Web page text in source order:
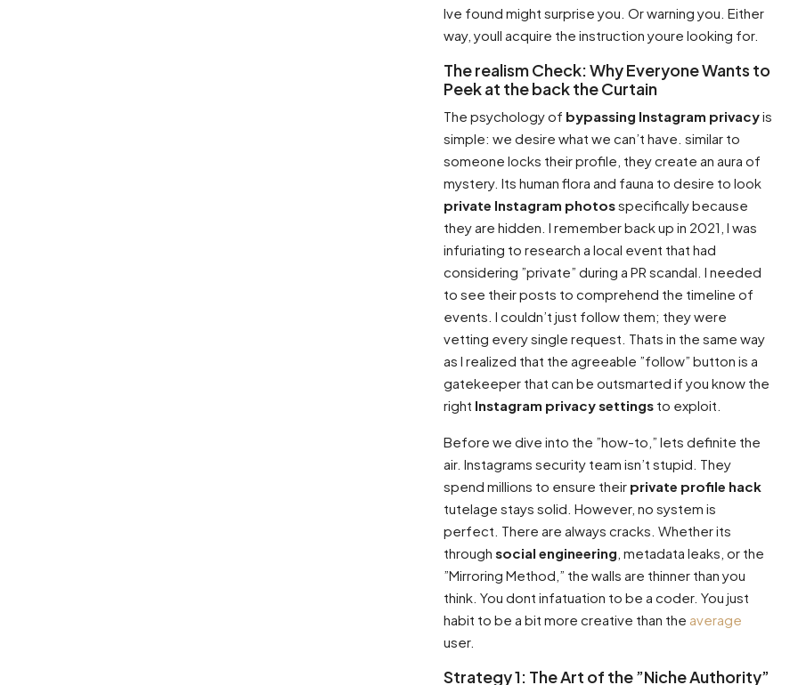
Ive found might surprise you. Or warning you. Either
way, youll acquire the instruction youre looking for.
The realism Check: Why Everyone Wants to
Peek at the back the Curtain
The psychology of bypassing Instagram privacyis
simple: we desire what we can’t have. similar to
someone locks their profile, they create an aura of
mystery. Its human flora and fauna to desire to look
private Instagram photosspecifically because
they are hidden. I remember back up in 2021, I was
infuriating to research a local event that had
considering ”private” during a PR scandal. I needed
to see their posts to comprehend the timeline of
events. I couldn’t just follow them; they were
vetting every single request. Thats in the same way
as I realized that the agreeable ”follow” button is a
gatekeeper that can be outsmarted if you know the
right Instagram privacy settings to exploit.
Before we dive into the ”how-to,” lets definite the
air. Instagrams security team isn’t stupid. They
spend millions to ensure their private profile hack
tutelage stays solid. However, no system is
perfect. There are always cracks. Whether its
through social engineering , metadata leaks, or the
”Mirroring Method,” the walls are thinner than you
think. You dont infatuation to be a coder. You just
habit to be a bit more creative than the average
user.
Strategy 1: The Art of the ”Niche Authority”